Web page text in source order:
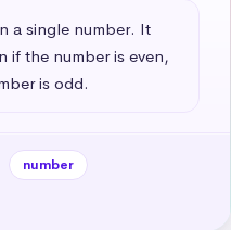
a single number. It
if the number is even,
is odd.
number